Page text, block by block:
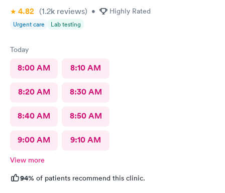
4.82 (1.2k reviews) • Highly Rated
Urgent care Lab testing
Today
8:00 AM 8:10 AM
8:20 AM 8:30 AM
8:40 AM 8:50 AM
9:00 AM 9:10 AM
View more
94% of patients recommend this clinic.